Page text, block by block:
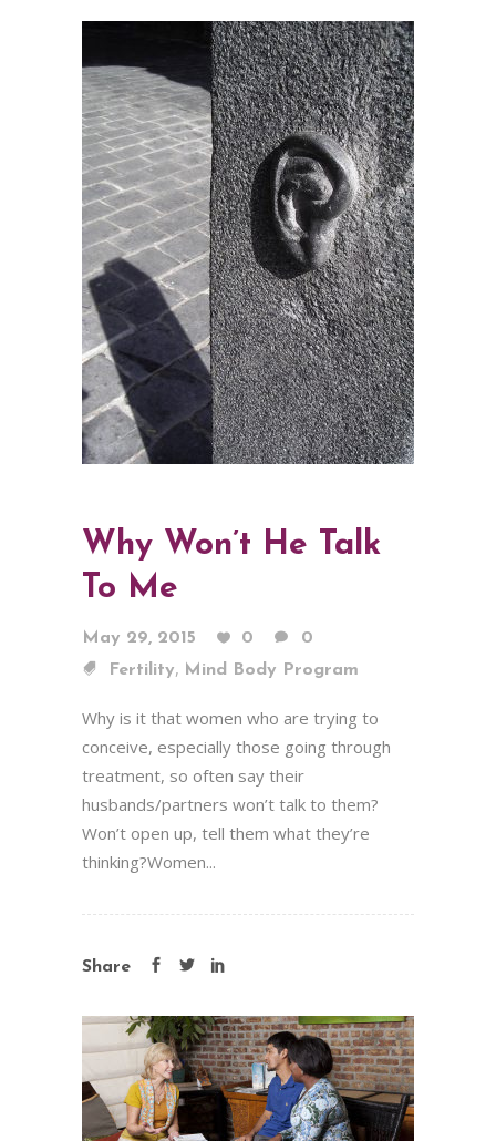
Why Won’t He Talk
To Me
May 29, 2015 0
0
Fertility, Mind Body Program
Why is it that women who are trying to
conceive, especially those going through
treatment, so often say their
husbands/partners won’t talk to them?
Won’t open up, tell them what they’re
thinking?Women...
Share